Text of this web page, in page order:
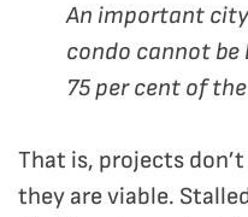
An important
condo cannot
75 per cent of
That is, projects
they are viable.